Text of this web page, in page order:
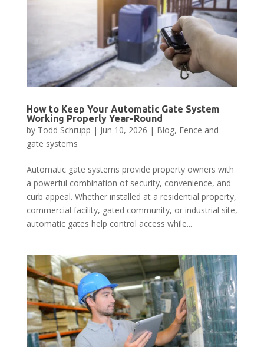
How to Keep Your Automatic Gate System
Working Properly Year-Round
by Todd Schrupp | Jun 10, 2026 | Blog, Fence and
gate systems
Automatic gate systems provide property owners with
a powerful combination of security, convenience, and
curb appeal. Whether installed at a residential property,
commercial facility, gated community, or industrial site,
automatic gates help control access while...